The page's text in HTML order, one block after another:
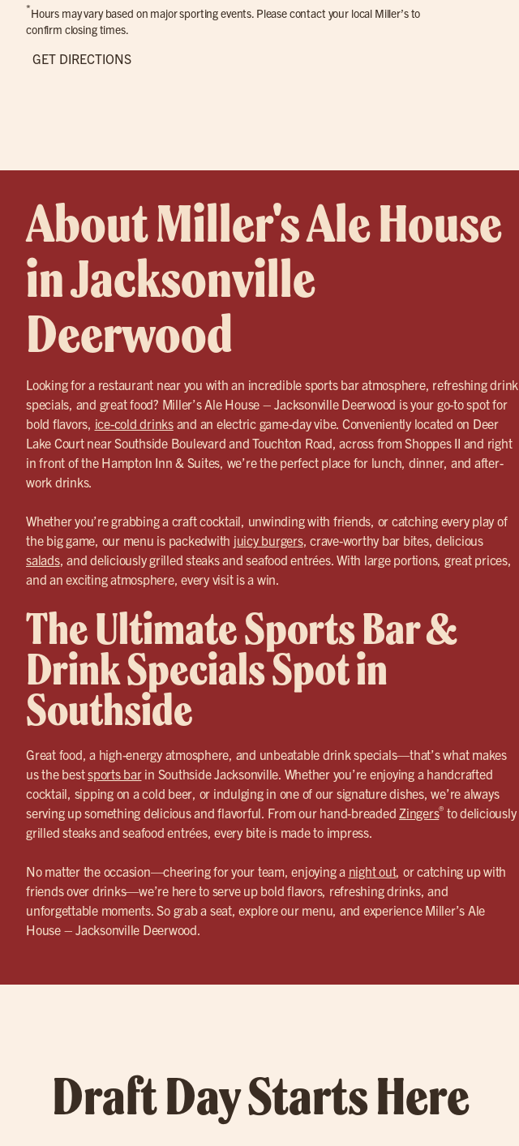
*Hours may vary based on major sporting events. Please contact your local Miller’s to
confirm closing times.
GET DIRECTIONS
About Miller's Ale House
in Jacksonville
Deerwood
Looking for a restaurant near you with an incredible sports bar atmosphere, refreshing drink
specials, and great food? Miller’s Ale House – Jacksonville Deerwood is your go-to spot for
bold flavors, ice-cold drinksand an electric game-day vibe. Conveniently located on Deer
Lake Court near Southside Boulevard and Touchton Road, across from Shoppes II and right
in front of the Hampton Inn & Suites, we’re the perfect place for lunch, dinner, and after-
work drinks.
Whether you’re grabbing a craft cocktail, unwinding with friends, or catching every play of
the big game, our menu is packedwith juicy burgers, crave-worthy bar bites, delicious
salads, and deliciously grilled steaks and seafood entrées. With large portions, great prices,
and an exciting atmosphere, every visit is a win.
The Ultimate Sports Bar &
Drink Specials Spot in
Southside
Great food, a high-energy atmosphere, and unbeatable drink specials—that’s what makes
us the bestsports barin Southside Jacksonville. Whether you’re enjoying a handcrafted
cocktail, sipping on a cold beer, or indulging in one of our signature dishes, we’re always
serving up something delicious and flavorful. From our hand-breaded Zingers® to deliciously
grilled steaks and seafood entrées, every bite is made to impress.
No matter the occasion—cheering for your team, enjoying a night out, or catching up with
friends over drinks—we’re here to serve up bold flavors, refreshing drinks, and
unforgettable moments. So grab a seat, explore our menu, and experience Miller’s Ale
House – Jacksonville Deerwood.
Draft Day Starts Here